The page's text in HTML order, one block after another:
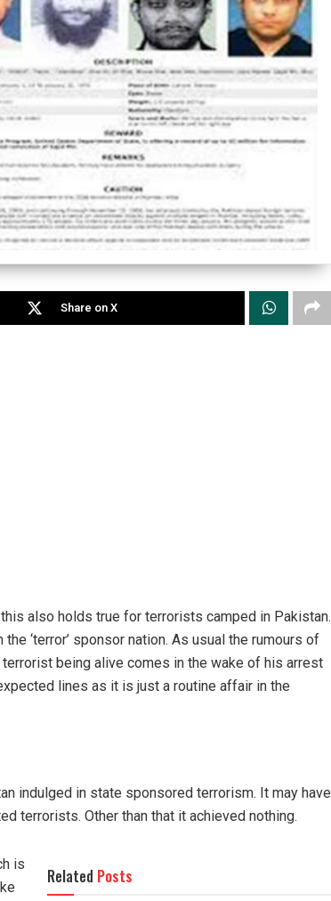
Share on X
also holds true for terrorists camped in Pakistan.
‘terror’ sponsor nation. As usual the rumours of
being alive comes in the wake of his arrest
lines as it is just a routine affair in the
indulged in state sponsored terrorism. It may have
terrorists. Other than that it achieved nothing.
Related Posts
is